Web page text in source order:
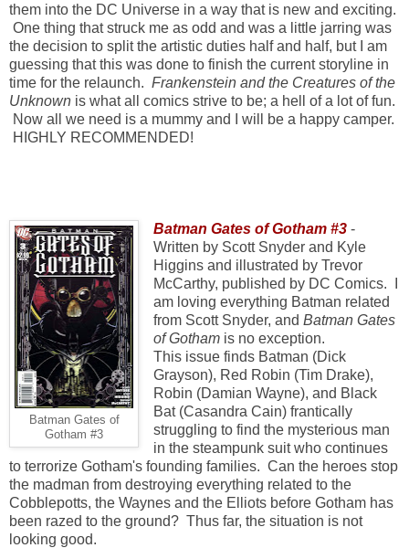
them into the DC Universe in a way that is new and exciting.
One thing that struck me as odd and was a little jarring was
the decision to split the artistic duties half and half, but I am
guessing that this was done to finish the current storyline in
time for the relaunch. Frankenstein and the Creatures of the
Unknown is what all comics strive to be; a hell of a lot of fun.
Now all we need is a mummy and I will be a happy camper.
HIGHLY RECOMMENDED!
Batman Gates of
Gotham #3
Batman Gates of Gotham #3 -
Written by Scott Snyder and Kyle
Higgins and illustrated by Trevor
McCarthy, published by DC Comics.
am loving everything Batman related
from Scott Snyder, and Batman Gates
of Gotham is no exception.
This issue finds Batman (Dick
Grayson), Red Robin (Tim Drake),
Robin (Damian Wayne), and Black
Bat (Casandra Cain) frantically
struggling to find the mysterious man
in the steampunk suit who continues
to terrorize Gotham's founding families. Can the heroes stop
the madman from destroying everything related to the
Cobblepotts, the Waynes and the Elliots before Gotham has
been razed to the ground? Thus far, the situation is not
looking good.